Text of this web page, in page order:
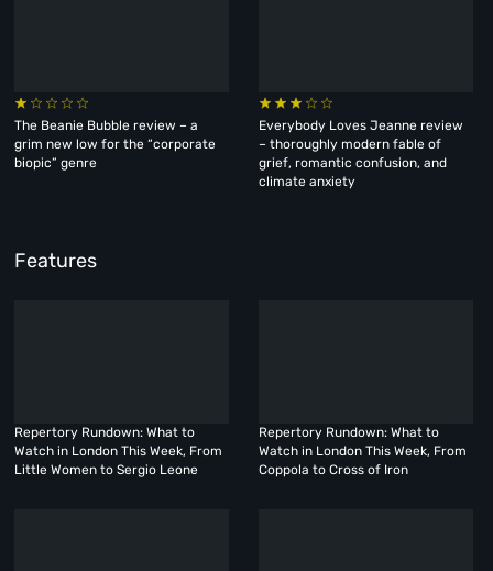
The Beanie Bubble review – a
grim new low for the “corporate
biopic” genre
Everybody Loves Jeanne review
– thoroughly modern fable of
grief, romantic confusion, and
climate anxiety
Features
Repertory Rundown: What to
Watch in London This Week, From
Little Women to Sergio Leone
Repertory Rundown: What to
Watch in London This Week, From
Coppola to Cross of Iron